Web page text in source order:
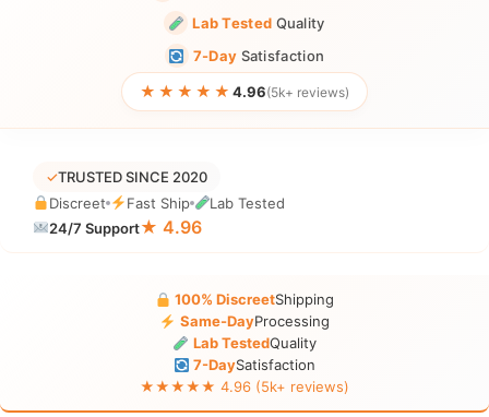
Lab Tested Quality
7-Day Satisfaction
★★★★★ 4.96(5k+ reviews)
✓TRUSTED SINCE 2020
Discreet
Fast Ship
Lab Tested
24/7 Support★ 4.96
100% DiscreetShipping
Same-DayProcessing
Lab TestedQuality
7-DaySatisfaction
★★★★★ 4.96 (5k+ reviews)